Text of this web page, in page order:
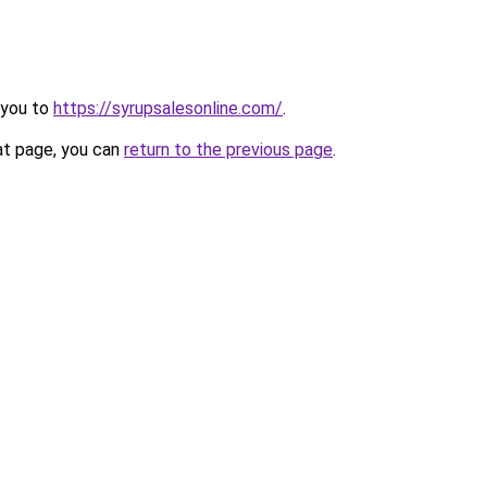
to https://syrupsalesonline.com/.
page, you can return to the previous page.